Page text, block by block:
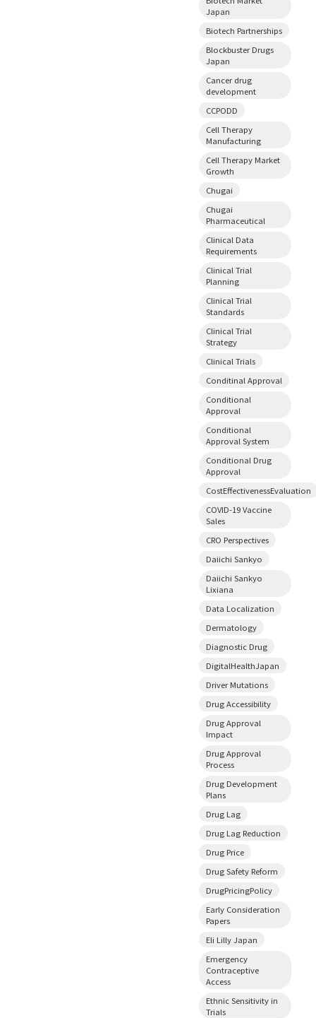
Japan
Biotech Partnerships
Blockbuster Drugs
Japan
Cancer drug
development
CCPODD
Cell Therapy
Manufacturing
Cell Therapy Market
Growth
Chugai
Chugai
Pharmaceutical
Clinical Data
Requirements
Clinical Trial
Planning
Clinical Trial
Standards
Clinical Trial
Strategy
Clinical Trials
Conditinal Approval
Conditional
Approval
Conditional
Approval System
Conditional Drug
Approval
CostEffectivenessEvaluation
COVID-19 Vaccine
Sales
CRO Perspectives
Daiichi Sankyo
Daiichi Sankyo
Lixiana
Data Localization
Dermatology
Diagnostic Drug
DigitalHealthJapan
Driver Mutations
Drug Accessibility
Drug Approval
Impact
Drug Approval
Process
Drug Development
Plans
Drug Lag
Drug Lag Reduction
Drug Price
Drug Safety Reform
DrugPricingPolicy
Early Consideration
Papers
Eli Lilly Japan
Emergency
Contraceptive
Access
Ethnic Sensitivity in
Trials